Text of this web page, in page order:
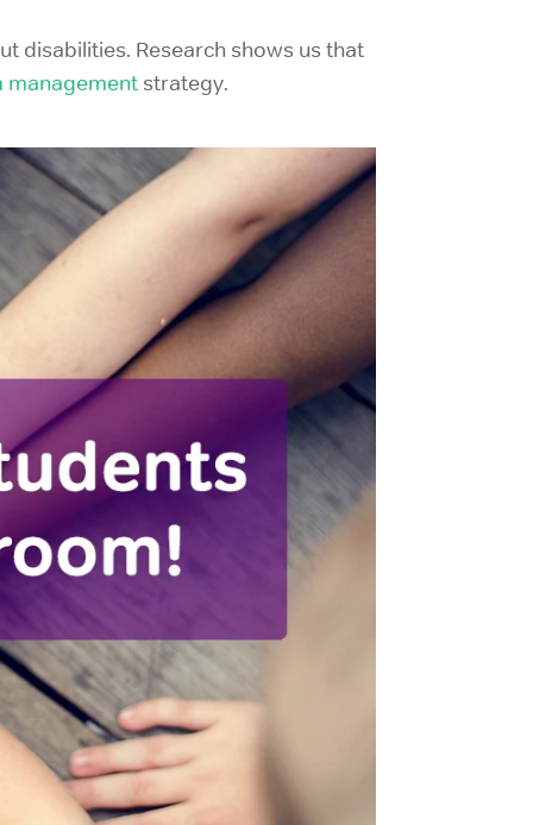
disabilities. Research shows us that
management strategy.